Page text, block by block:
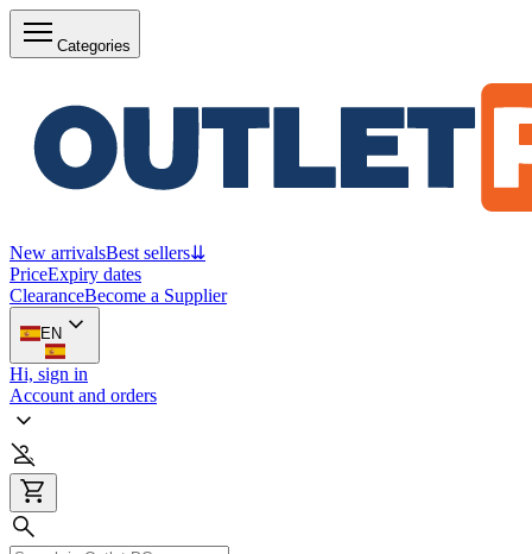
Categories
New arrivalsBest sellers⇊
PriceExpiry dates
ClearanceBecome a Supplier
EN
Hi, sign in
Account and orders